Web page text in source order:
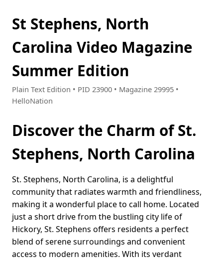
St Stephens, North
Carolina Video Magazine
Summer Edition
Plain Text Edition • PID 23900 • Magazine 29995 •
HelloNation
Discover the Charm of St.
Stephens, North Carolina
St. Stephens, North Carolina, is a delightful
community that radiates warmth and friendliness,
making it a wonderful place to call home. Located
just a short drive from the bustling city life of
Hickory, St. Stephens offers residents a perfect
blend of serene surroundings and convenient
access to modern amenities. With its verdant